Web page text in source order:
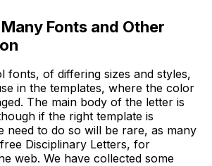
Fonts and Other
fonts, of differing sizes and styles,
in the templates, where the color
The main body of the letter is
if the right template is
need to do so will be rare, as many
Disciplinary Letters, for
web. We have collected some